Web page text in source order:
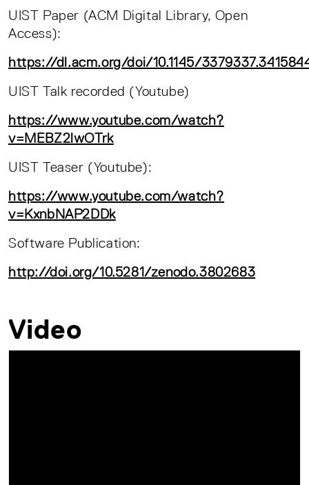
UIST Paper (ACM Digital Library, Open
Access):
https://dl.acm.org/doi/10.1145/
UIST Talk recorded (Youtube)
https://www.youtube.com/watch?
v=MEBZ2lwOTrk
UIST Teaser (Youtube):
https://www.youtube.com/watch?
v=KxnbNAP2DDk
Software Publication:
http://doi.org/10.5281/zenodo.3802683
Video